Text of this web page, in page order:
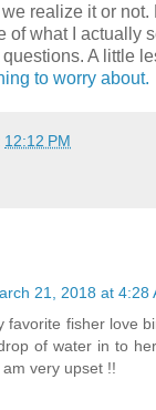
realize it or not.
of what I actually
A little
to worry about.
12:12 PM
21, 2018 at 4:28
favorite fisher love
of water in to
very upset !!